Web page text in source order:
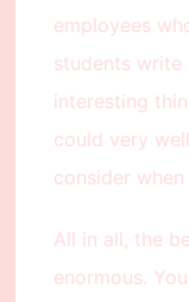
employees
students write
interesting
could very
consider
All in all, the
enormous.